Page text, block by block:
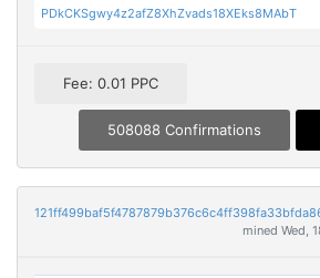
PDkCKSgwy4z2afZ8XhZvads18XEks8MAbT
Fee: 0.01 PPC
508088 Confirmations
mined Wed,